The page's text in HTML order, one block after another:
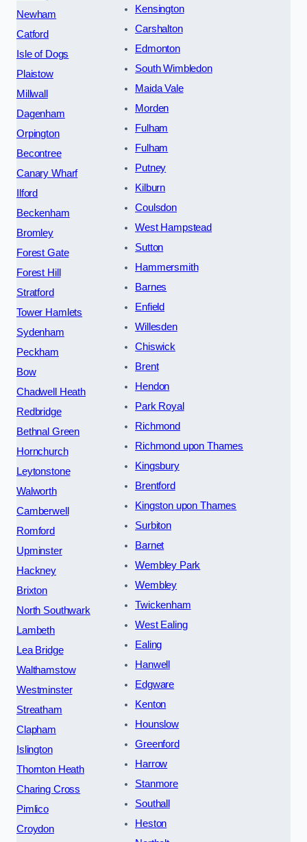
Newham
Catford
Isle of Dogs
Plaistow
Millwall
Dagenham
Orpington
Becontree
Canary Wharf
Ilford
Beckenham
Bromley
Forest Gate
Forest Hill
Stratford
Tower Hamlets
Sydenham
Peckham
Bow
Chadwell Heath
Redbridge
Bethnal Green
Hornchurch
Leytonstone
Walworth
Camberwell
Romford
Upminster
Hackney
Brixton
North Southwark
Lambeth
Lea Bridge
Walthamstow
Westminster
Streatham
Clapham
Islington
Thornton Heath
Charing Cross
Pimlico
Croydon
Kensington
Carshalton
Edmonton
South Wimbledon
Maida Vale
Morden
Fulham
Fulham
Putney
Kilburn
Coulsdon
West Hampstead
Sutton
Hammersmith
Barnes
Enfield
Willesden
Chiswick
Brent
Hendon
Park Royal
Richmond
Richmond upon Thames
Kingsbury
Brentford
Kingston upon Thames
Surbiton
Barnet
Wembley Park
Wembley
Twickenham
West Ealing
Ealing
Hanwell
Edgware
Kenton
Hounslow
Greenford
Harrow
Stanmore
Southall
Heston